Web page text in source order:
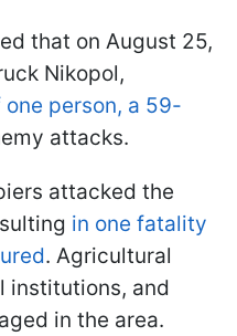
that on August 25,
Nikopol,
one person, a 59-
attacks.
attacked the
in one fatality
. Agricultural
institutions, and
in the area.